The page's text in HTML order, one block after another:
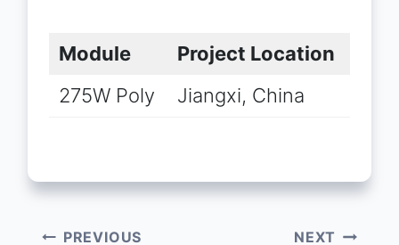
Module
Project Location
275W Poly
Jiangxi, China
PREVIOUS NEXT